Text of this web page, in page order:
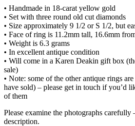
• Handmade in 18-carat yellow gold
• Set with three round old cut diamonds
• Size approximately 9 1/2 or S 1/2, but
• Face of ring is 11.2mm tall, 16.6mm
• Weight is 6.3 grams
• In excellent antique condition
• Will come in a Karen Deakin gift box
sale)
• Note: some of the other antique rings
have sold) – please get in touch if you’d
of them
Please examine the photographs
description.